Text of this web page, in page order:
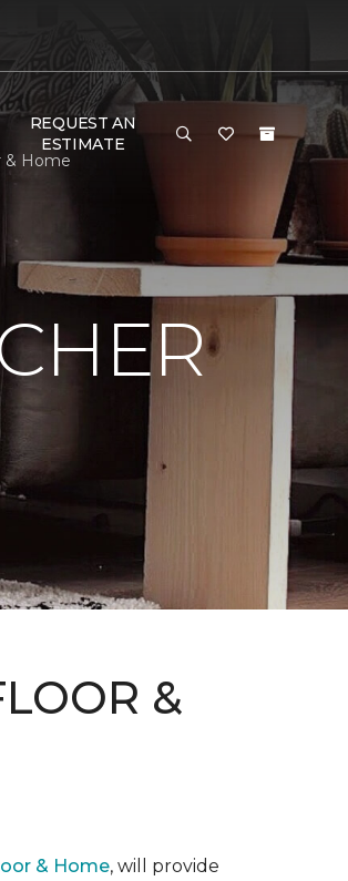
REQUEST AN
ESTIMATE
& Home
&
& Home, will provide